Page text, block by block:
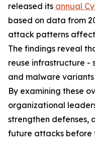
released its annual
based on data from
attack patterns
The findings reveal
reuse infrastructure -
and malware
By examining these
organizational
strengthen defenses,
future attacks before